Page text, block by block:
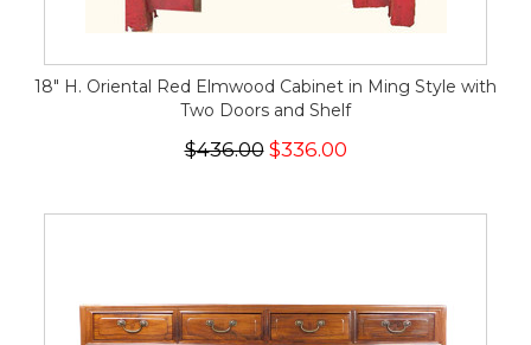
18" H. Oriental Red Elmwood Cabinet in Ming Style with
Two Doors and Shelf
$436.00$336.00